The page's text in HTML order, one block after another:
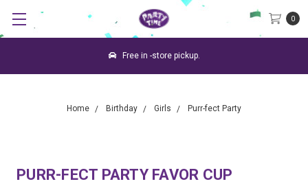
0
Free in -store pickup.
Home Birthday Girls Purr-fect Party
PURR-FECT PARTY FAVOR CUP